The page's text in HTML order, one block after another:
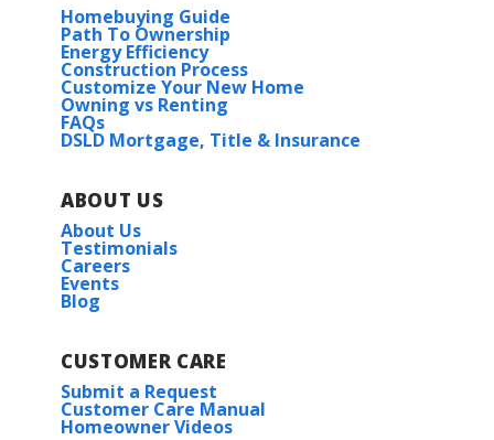
Homebuying Guide
Path To Ownership
Energy Efficiency
Construction Process
Customize Your New Home
Owning vs Renting
FAQs
DSLD Mortgage, Title & Insurance
ABOUT US
About Us
Testimonials
Careers
Events
Blog
CUSTOMER CARE
Submit a Request
Customer Care Manual
Homeowner Videos